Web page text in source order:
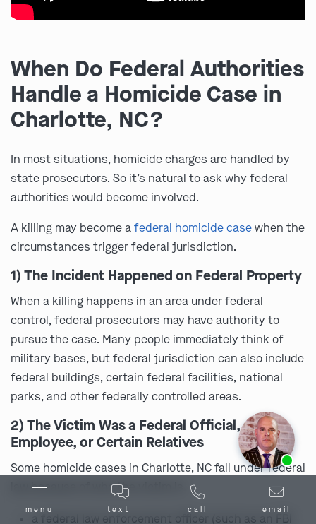
When Do Federal Authorities
Handle a Homicide Case in
Charlotte, NC?
In most situations, homicide charges are handled by
state prosecutors. So it’s natural to ask why federal
authorities would become involved.
A killing may become afederal homicide casewhen the
circumstances trigger federal jurisdiction.
1) The Incident Happened on Federal Property
When a killing happens in an area under federal
control, federal prosecutors may have authority to
pursue the case. Many people immediately think of
military bases, but federal jurisdiction can also include
federal buildings, certain federal facilities, national
parks, and other federally controlled areas.
2) The Victim Was a Federal Official,
Employee, or Certain Relatives
Some homicide cases in Charlotte, NC fall under federal
law because of who the victim is.
a federal law enforcement officer (such as an FBI
Ask us about our affordable payment options.
menu text call email